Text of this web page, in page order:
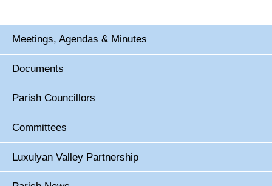
Meetings, Agendas & Minutes
Documents
Parish Councillors
Committees
Luxulyan Valley Partnership